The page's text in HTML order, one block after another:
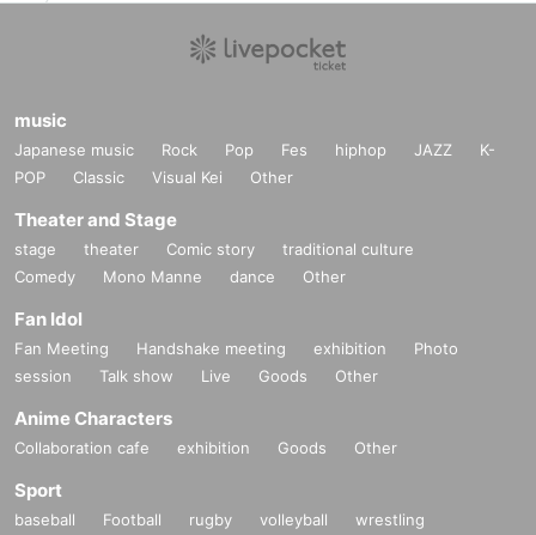
Application deadline: Until 23:59 on Sunday, October 3
(Wednesday)
--- After winning, how to purchase ---
ri), November 4th to the closing time of (Wed), Novemb
er 9th
* Winners (only the applicant) can purchase.
* Purchase is possible only at the winning store.
* We will verify your identity using the 2D barcode issued o
n this page.
music
Japanese music Rock Pop Fes hiphop JAZZ
K-
POP
Classic Visual Kei Other
Theater and Stage
stage theater Comic story
traditional culture
Comedy
Mono Manne dance Other
Fan Idol
Fan Meeting Handshake meeting exhibition
Photo
session
Talk show Live Goods Other
Anime Characters
Collaboration cafe exhibition Goods Other
Sport
baseball Football rugby volleyball
wrestling